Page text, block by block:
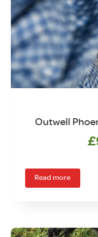
Outwell
£
Read more